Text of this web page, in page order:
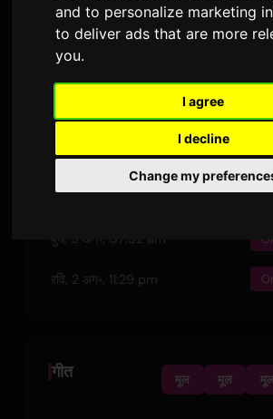
and to personalize marketing
to deliver ads that are more
you.
I agree
I decline
Change my
हाल की धुनें
शनि, 8 अग॰, 07:06 am
बुध, 5 अग॰, 11:54 pm
बुध, 5 अग॰, 07:32 am
रवि, 2 अग॰, 11:29 pm
गीत मूल मूल